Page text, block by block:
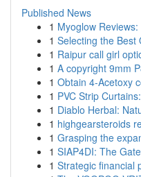
Published News
1 Myoglow
1 Selecting the Best
1 Raipur call girl
1 A copyright 9mm
1 Obtain 4-Acetoxy
1 PVC Strip
1 Diablo Herbal:
1 highgearsteroids
1 Grasping the
1 SIAP4DI: The
1 Strategic financial